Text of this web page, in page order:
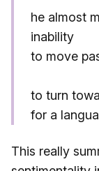
he almost
inability
to move
to turn
for a
This really